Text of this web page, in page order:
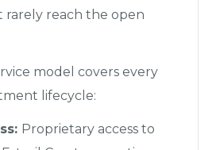
reach the open
model covers every
lifecycle:
Proprietary access to